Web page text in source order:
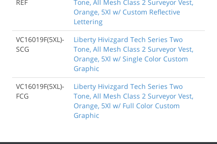
REF
Tone, All Mesh Class 2 Surveyor Vest,
Orange, 5Xl w/ Custom Reflective
Lettering
VC16019F(5XL)-
SCG
Liberty Hivizgard Tech Series Two
Tone, All Mesh Class 2 Surveyor Vest,
Orange, 5Xl w/ Single Color Custom
Graphic
VC16019F(5XL)-
FCG
Liberty Hivizgard Tech Series Two
Tone, All Mesh Class 2 Surveyor Vest,
Orange, 5Xl w/ Full Color Custom
Graphic